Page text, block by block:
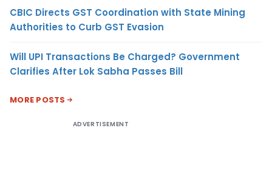
CBIC Directs GST Coordination with State Mining
Authorities to Curb GST Evasion
Will UPI Transactions Be Charged? Government
Clarifies After Lok Sabha Passes Bill
MORE POSTS
ADVERTISEMENT